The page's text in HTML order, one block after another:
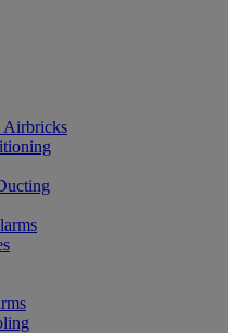
Airbricks